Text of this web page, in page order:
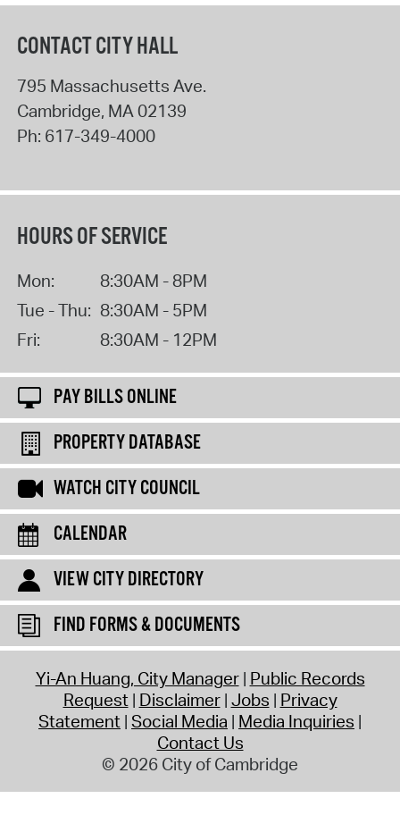
CONTACT CITY HALL
795 Massachusetts Ave.
Cambridge, MA02139
Ph: 617-349-4000
HOURS OF SERVICE
Mon:
8:30AM - 8PM
Tue - Thu: 8:30AM - 5PM
Fri:
8:30AM - 12PM
PAY BILLS ONLINE
PROPERTY DATABASE
WATCH CITY COUNCIL
CALENDAR
VIEW CITY DIRECTORY
FIND FORMS & DOCUMENTS
Yi-An Huang, City Manager Public Records
Request Disclaimer Jobs Privacy
Statement Social Media Media Inquiries
Contact Us
© 2026 City of Cambridge